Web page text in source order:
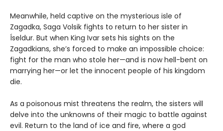
Meanwhile, held captive on the mysterious isle of
Zagadka, Saga Volsik fights to return to her sister in
Íseldur. But when King Ivar sets his sights on the
Zagadkians, she’s forced to make an impossible choice:
fight for the man who stole her—and is now hell-bent on
marrying her—or let the innocent people of his kingdom
die.
As a poisonous mist threatens the realm, the sisters will
delve into the unknowns of their magic to battle against
evil. Return to the land of ice and fire, where a god